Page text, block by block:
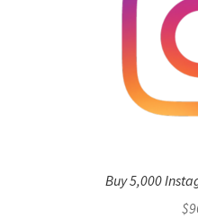
Buy 5,000
$